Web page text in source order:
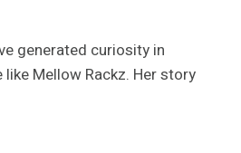
generated curiosity in
Mellow Rackz. Her story